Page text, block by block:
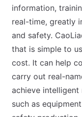
information,
real-time, greatly
and safety.
that is simple to
cost. It can help
carry out real-
achieve intelligent
such as